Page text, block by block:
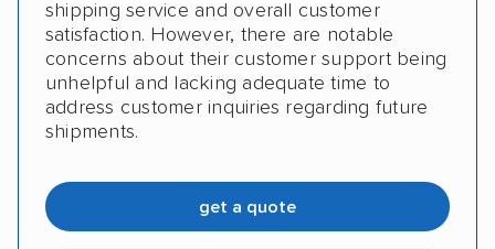
shipping service and overall customer
satisfaction. However, there are notable
concerns about their customer support being
unhelpful and lacking adequate time to
address customer inquiries regarding future
shipments.
get a quote